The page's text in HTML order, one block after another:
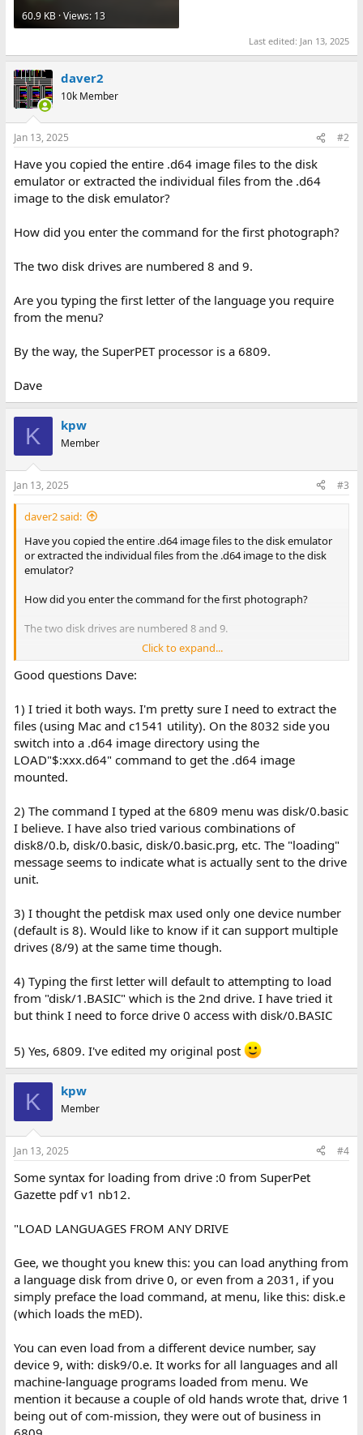
60.9 KB · Views: 13
Last edited: Jan 13, 2025
daver2
10k Member
Jan 13, 2025 #2
Have you copied the entire .d64 image files to the disk
emulator or extracted the individual files from the .d64
image to the disk emulator?
How did you enter the command for the first photograph?
The two disk drives are numbered 8 and 9.
Are you typing the first letter of the language you require
from the menu?
By the way, the SuperPET processor is a 6809.
Dave
K kpw
Member
Jan 13, 2025 #3
daver2 said:
Have you copied the entire .d64 image files to the disk emulator
or extracted the individual files from the .d64 image to the disk
emulator?
How did you enter the command for the first photograph?
The two disk drives are numbered 8 and 9.
Are you typing the first letter of the language you require from
the menu?
Dave
Click to expand...
Good questions Dave:
1) I tried it both ways. I'm pretty sure I need to extract the
files (using Mac and c1541 utility). On the 8032 side you
switch into a .d64 image directory using the
LOAD"$:xxx.d64" command to get the .d64 image
mounted.
2) The command I typed at the 6809 menu was disk/0.basic
I believe. I have also tried various combinations of
disk8/0.b, disk/0.basic, disk/0.basic.prg, etc. The "loading"
message seems to indicate what is actually sent to the drive
unit.
3) I thought the petdisk max used only one device number
(default is 8). Would like to know if it can support multiple
drives (8/9) at the same time though.
4) Typing the first letter will default to attempting to load
from "disk/1.BASIC" which is the 2nd drive. I have tried it
but think I need to force drive 0 access with disk/0.BASIC
5) Yes, 6809. I've edited my original post
K kpw
Member
Jan 13, 2025 #4
Some syntax for loading from drive :0 from SuperPet
Gazette pdf v1 nb12.
"LOAD LANGUAGES FROM ANY DRIVE
Gee, we thought you knew this: you can load anything from
a language disk from drive 0, or even from a 2031, if you
simply preface the load command, at menu, like this: disk.e
(which loads the mED).
You can even load from a different device number, say
device 9, with: disk9/0.e. It works for all languages and all
machine-language programs loaded from menu. We
mention it because a couple of old hands wrote that, drive 1
being out of com-mission, they were out of business in